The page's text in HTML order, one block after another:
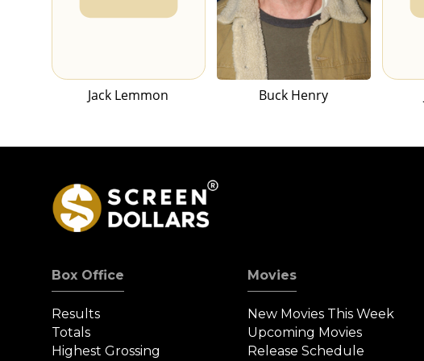
Jack Lemmon Buck Henry
Box Office
Results
Totals
Highest Grossing
Movies
New Movies This Week
Upcoming Movies
Release Schedule